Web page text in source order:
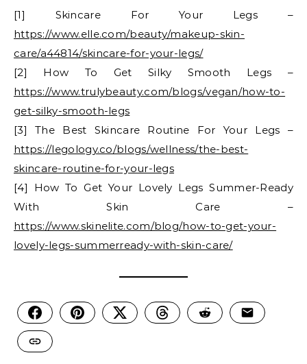
[1] Skincare For Your Legs –
https://www.elle.com/beauty/makeup-skin-
care/a44814/skincare-for-your-legs/
[2] How To Get Silky Smooth Legs –
https://www.trulybeauty.com/blogs/vegan/how-to-
get-silky-smooth-legs
[3] The Best Skincare Routine For Your Legs –
https://legology.co/blogs/wellness/the-best-
skincare-routine-for-your-legs
[4] How To Get Your Lovely Legs Summer-Ready
With Skin Care –
https://www.skinelite.com/blog/how-to-get-your-
lovely-legs-summerready-with-skin-care/